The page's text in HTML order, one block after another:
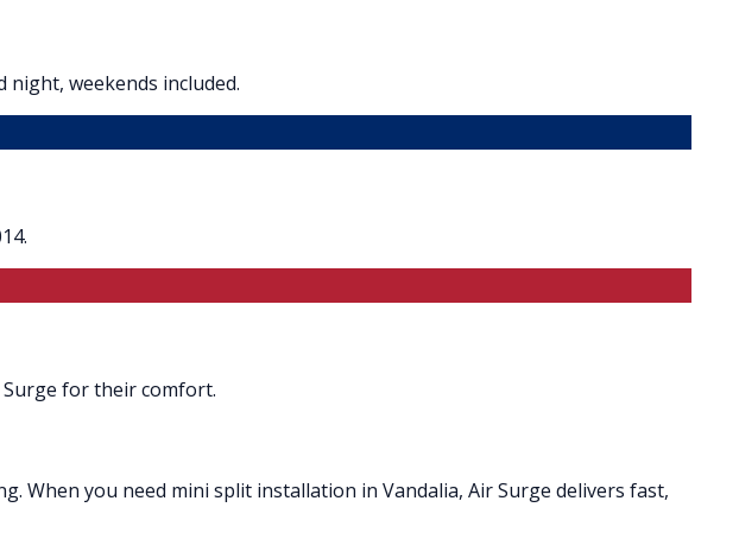
night, weekends included.
Surge for their comfort.
When you need mini split installation in Vandalia, Air Surge delivers fast,